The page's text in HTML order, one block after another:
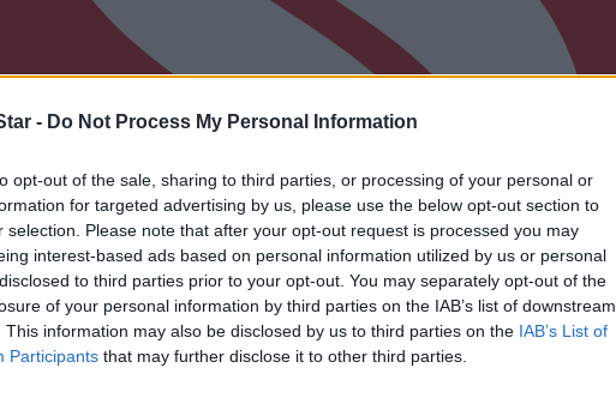
- Do Not Process My Personal Information
opt-out of the sale, sharing to third parties, or processing of your personal or
for targeted advertising by us, please use the below opt-out section to
selection. Please note that after your opt-out request is processed you may
interest-based ads based on personal information utilized by us or personal
to third parties prior to your opt-out. You may separately opt-out of the
of your personal information by third parties on the IAB’s list of downstream
This information may also be disclosed by us to third parties on the IAB’s List of
Participants that may further disclose it to other third parties.